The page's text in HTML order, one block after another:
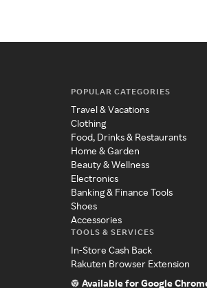
POPULAR CATEGORIES
Travel & Vacations
Clothing
Food, Drinks & Restaurants
Home & Garden
Beauty & Wellness
Electronics
Banking & Finance Tools
Shoes
Accessories
TOOLS & SERVICES
In-Store Cash Back
Rakuten Browser Extension
Available for Google